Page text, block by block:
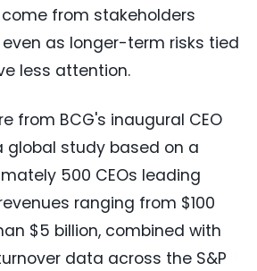
from stakeholders
as longer-term risks tied
less attention.
from BCG's inaugural CEO
global study based on a
500 CEOs leading
ranging from $100
$5 billion, combined with
data across the S&P